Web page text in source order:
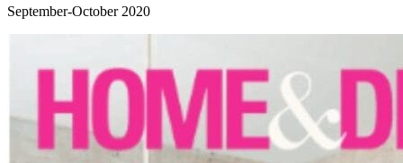
September-October 2020